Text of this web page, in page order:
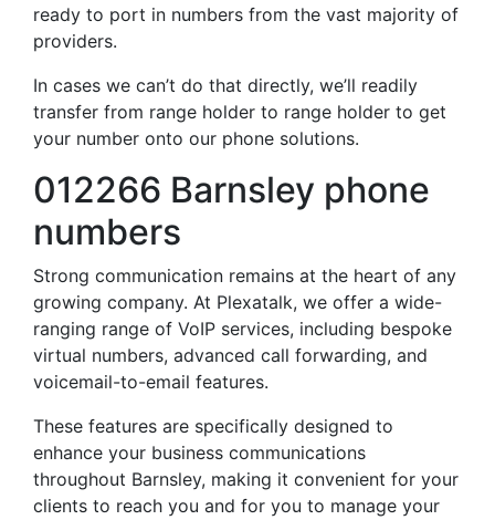
ready to port in numbers from the vast majority of
providers.
In cases we can’t do that directly, we’ll readily
transfer from range holder to range holder to get
your number onto our phone solutions.
012266 Barnsley phone
numbers
Strong communication remains at the heart of any
growing company. At Plexatalk, we offer a wide-
ranging range of VoIP services, including bespoke
virtual numbers, advanced call forwarding, and
voicemail-to-email features.
These features are specifically designed to
enhance your business communications
throughout Barnsley, making it convenient for your
clients to reach you and for you to manage your